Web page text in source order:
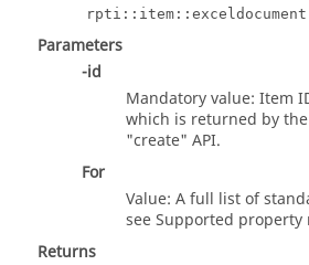
Parameters
-id
Mandatory value: Item
which is returned by
"create" API.
For
Value: A full list of
see Supported property
Returns